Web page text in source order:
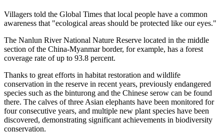
Villagers told the Global Times that local people have a common
awareness that "ecological areas should be protected like our eyes."
The Nanlun River National Nature Reserve located in the middle
section of the China-Myanmar border, for example, has a forest
coverage rate of up to 93.8 percent.
Thanks to great efforts in habitat restoration and wildlife
conservation in the reserve in recent years, previously endangered
species such as the binturong and the Chinese serow can be found
there. The calves of three Asian elephants have been monitored for
four consecutive years, and multiple new plant species have been
discovered, demonstrating significant achievements in biodiversity
conservation.